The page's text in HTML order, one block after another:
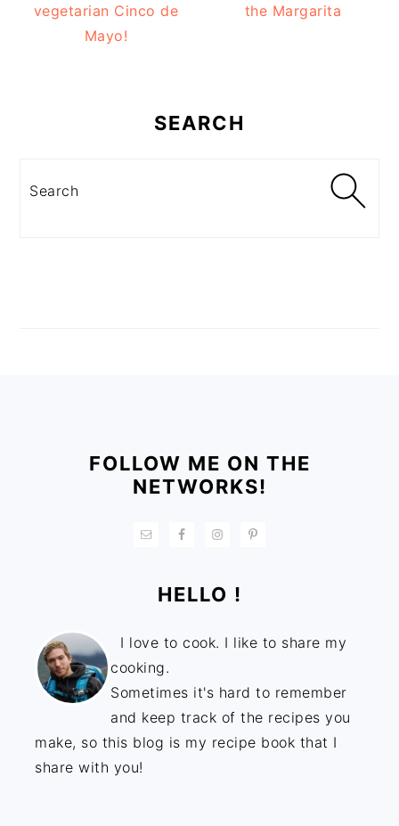
vegetarian Cinco de
Mayo!
the Margarita
SEARCH
FOLLOW ME ON THE
NETWORKS!
HELLO !
I love to cook. I like to share my
cooking.
Sometimes it's hard to remember
and keep track of the recipes you
make, so this blog is my recipe book that I
share with you!